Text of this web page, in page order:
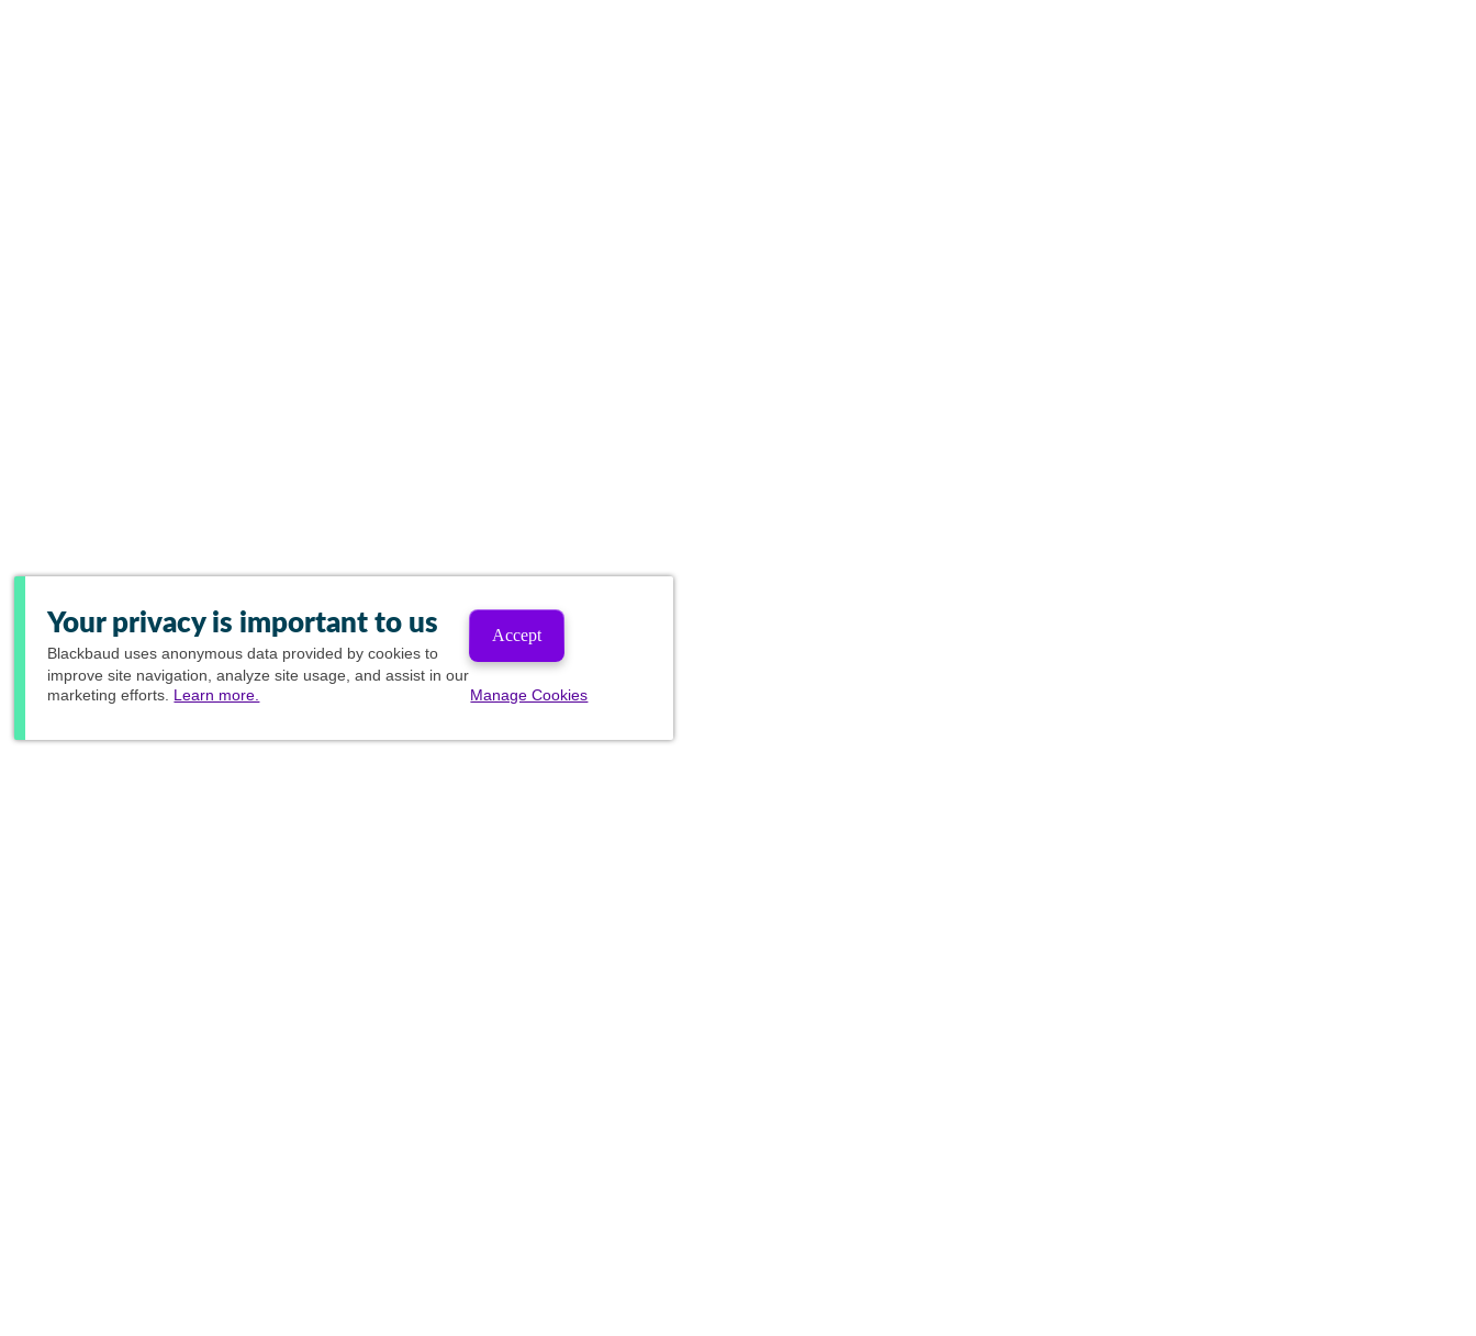
Your privacy is important to us
Blackbaud uses anonymous data provided by cookies to
improve site navigation, analyze site usage, and assist in our
marketing efforts. Learn more.
Accept
Manage Cookies